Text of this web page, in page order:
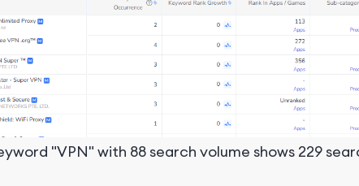
"VPN" with 88 search volume shows 229